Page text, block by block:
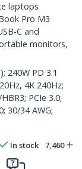
laptops
Pro M3
C and
monitors,
240W PD 3.1
4K 240Hz;
PCIe 3.0;
30/34 AWG;
In stock 7,460